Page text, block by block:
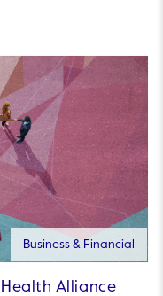
Business & Financial
Alliance